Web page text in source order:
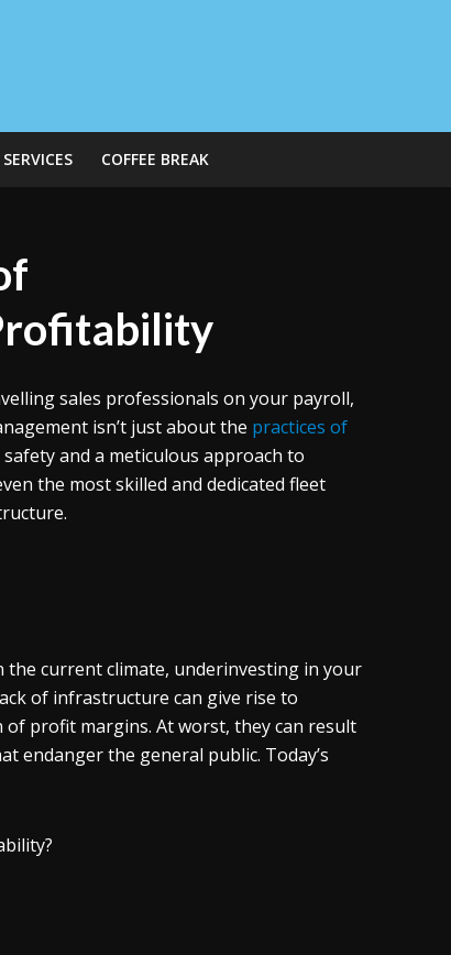
SERVICES COFFEE BREAK
sales professionals on your payroll,
isn’t just about the practices of
and a meticulous approach to
the most skilled and dedicated fleet
the current climate, underinvesting in your
of infrastructure can give rise to
profit margins. At worst, they can result
endanger the general public. Today’s